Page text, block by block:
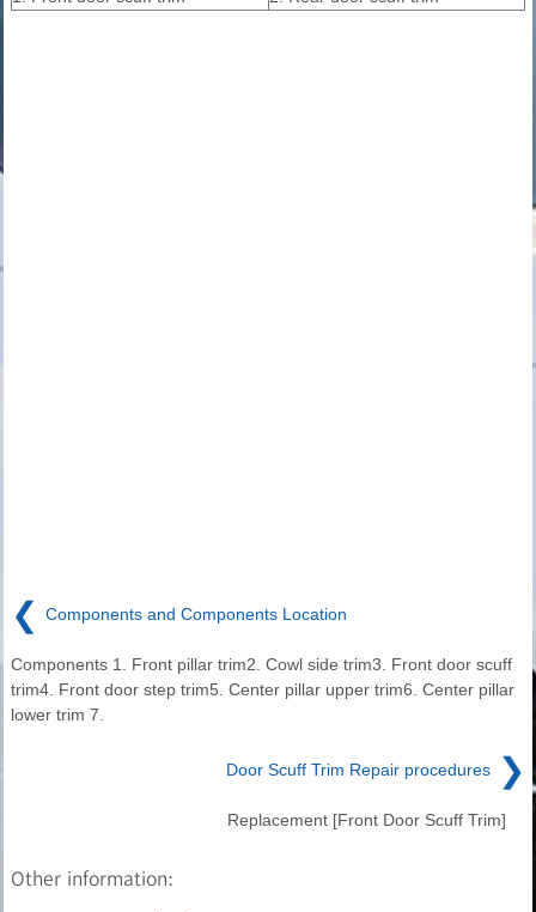
❮ Components and Components Location
Components 1. Front pillar trim2. Cowl side trim3. Front door scuff
trim4. Front door step trim5. Center pillar upper trim6. Center pillar
lower trim 7.
Door Scuff Trim Repair procedures ❯
Replacement [Front Door Scuff Trim]
Other information: